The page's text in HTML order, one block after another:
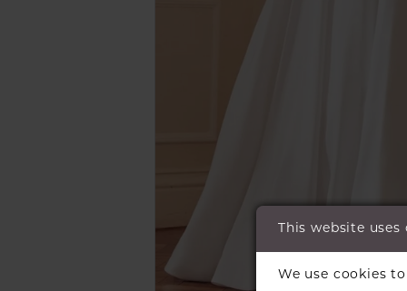
This website uses
We use cookies